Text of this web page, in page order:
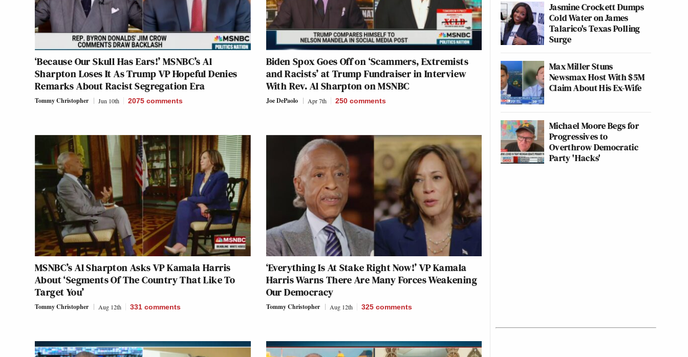
‘Because Our Skull Has Ears!’ MSNBC’s Al
Sharpton Loses It As Trump VP Hopeful Denies
Remarks About Racist Segregation Era
Tommy Christopher Jun 10th 2075 comments
Biden Spox Goes Off on ‘Scammers, Extremists
and Racists’ at Trump Fundraiser in Interview
With Rev. Al Sharpton on MSNBC
Joe DePaolo Apr 7th 250 comments
MSNBC’s Al Sharpton Asks VP Kamala Harris
About ‘Segments Of The Country That Like To
Target You’
Tommy Christopher Aug 12th 331 comments
‘Everything Is At Stake Right Now!’ VP Kamala
Harris Warns There Are Many Forces Weakening
Our Democracy
Tommy Christopher Aug 12th 325 comments
Jasmine Crockett Dumps
Cold Water on James
Talarico's Texas Polling
Surge
Max Miller Stuns
Newsmax Host With $5M
Claim About His Ex-Wife
Michael Moore Begs for
Progressives to
Overthrow Democratic
Party 'Hacks'